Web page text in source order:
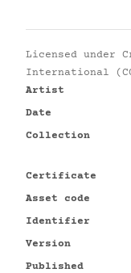
Licensed under
International
Artist
Date
Collection
Certificate
Asset code
Identifier
Version
Published